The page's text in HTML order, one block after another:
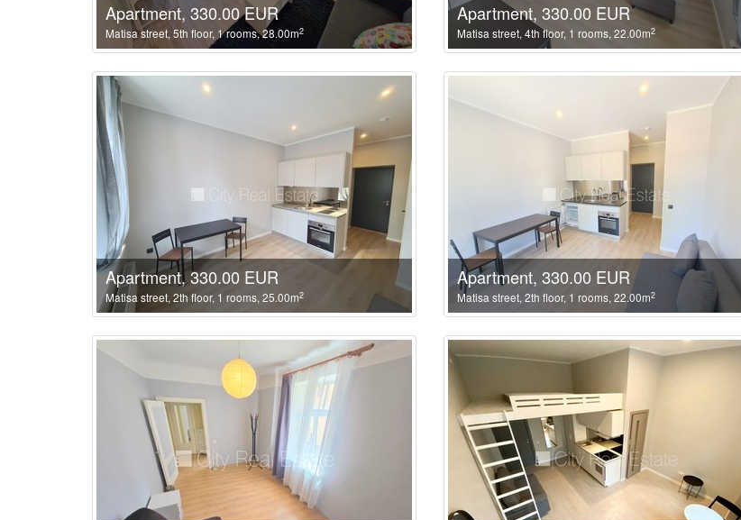
Apartment, 330.00 EUR
Matisa street, 5th floor, 1 rooms, 28.00m2
Apartment, 330.00 EUR
Matisa street, 4th floor, 1 rooms, 22.00m2
Apartment, 330.00 EUR
Matisa street, 2th floor, 1 rooms, 25.00m2
Apartment, 330.00 EUR
Matisa street, 2th floor, 1 rooms, 22.00m2